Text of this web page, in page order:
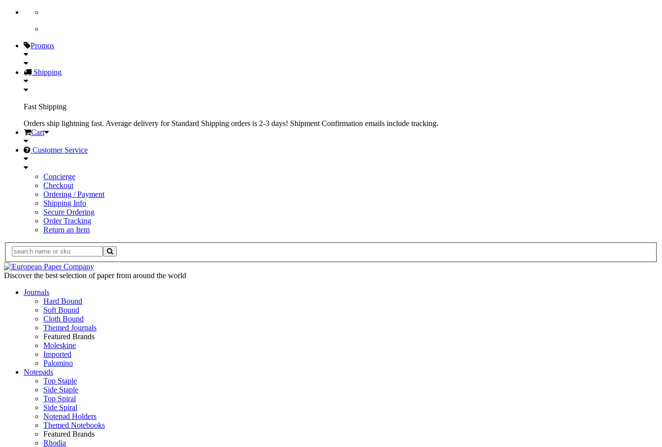
Promos
Shipping
Fast Shipping
Orders ship lightning fast. Average delivery for Standard Shipping orders is 2-3 days! Shipment Confirmation emails include tracking.
Cart
Customer Service
Concierge
Checkout
Ordering / Payment
Shipping Info
Secure Ordering
Order Tracking
Return an Item
Discover the best selection of paper from around the world
Journals
Hard Bound
Soft Bound
Cloth Bound
Themed Journals
Featured Brands
Moleskine
Imported
Palomino
Notepads
Top Staple
Side Staple
Top Spiral
Side Spiral
Notepad Holders
Themed Notebooks
Featured Brands
Rhodia